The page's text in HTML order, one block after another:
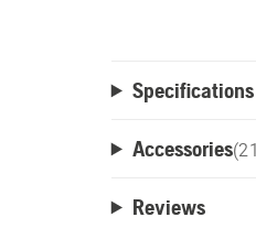
Specifications
Accessories(21
Reviews